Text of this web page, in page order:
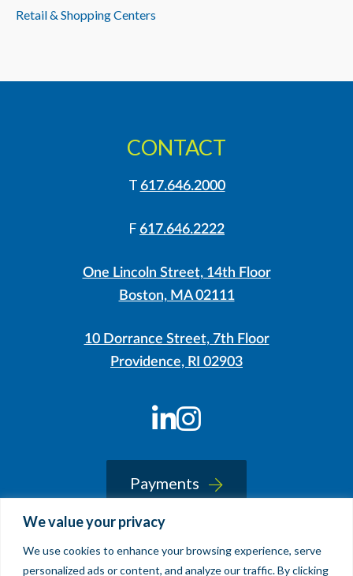
We value your privacy
We use cookies to enhance your browsing experience, serve
personalized ads or content, and analyze our traffic. By clicking
Retail & Shopping Centers
LinkedIn
Instagram
CONTACT
T 617.646.2000
F 617.646.2222
One Lincoln Street, 14th Floor
Boston, MA 02111
10 Dorrance Street, 7th Floor
Providence, RI 02903
Payments
© 2026 Sherin and Lodgen LLP